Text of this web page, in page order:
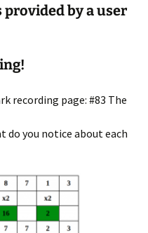
provided by a user
recording page: #83 The
do you notice about each